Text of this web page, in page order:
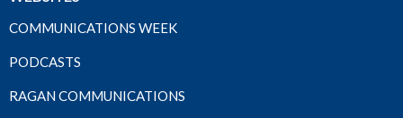
COMMUNICATIONS WEEK
PODCASTS
RAGAN COMMUNICATIONS